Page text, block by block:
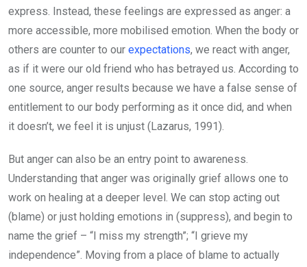
express. Instead, these feelings are expressed as anger: a
more accessible, more mobilised emotion. When the body or
others are counter to our expectations, we react with anger,
as if it were our old friend who has betrayed us. According to
one source, anger results because we have a false sense of
entitlement to our body performing as it once did, and when
it doesn’t, we feel it is unjust (Lazarus, 1991).
But anger can also be an entry point to awareness.
Understanding that anger was originally grief allows one to
work on healing at a deeper level. We can stop acting out
(blame) or just holding emotions in (suppress), and begin to
name the grief – “I miss my strength”; “I grieve my
independence”. Moving from a place of blame to actually